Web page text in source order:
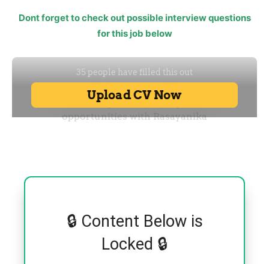
Dont forget to check out possible interview questions
for this job below
🔒 Content Below is
Locked 🔒